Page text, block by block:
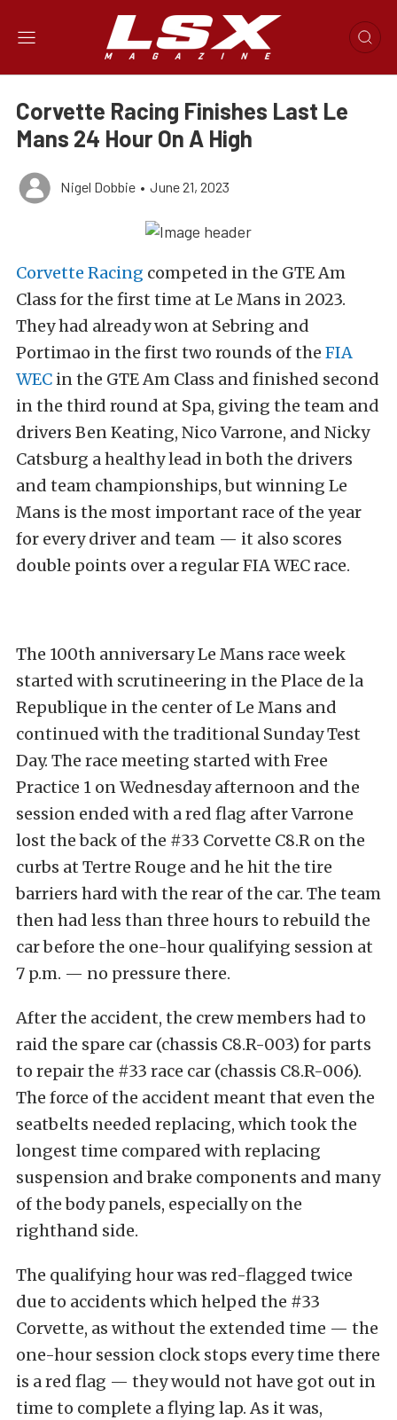
Corvette Racing Finishes Last Le
Mans 24 Hour On A High
Nigel Dobbie • June 21, 2023
Corvette Racing competed in the GTE Am
Class for the first time at Le Mans in 2023.
They had already won at Sebring and
Portimao in the first two rounds of the FIA
WEC in the GTE Am Class and finished second
in the third round at Spa, giving the team and
drivers Ben Keating, Nico Varrone, and Nicky
Catsburg a healthy lead in both the drivers
and team championships, but winning Le
Mans is the most important race of the year
for every driver and team — it also scores
double points over a regular FIA WEC race.
The 100th anniversary Le Mans race week
started with scrutineering in the Place de la
Republique in the center of Le Mans and
continued with the traditional Sunday Test
Day. The race meeting started with Free
Practice 1 on Wednesday afternoon and the
session ended with a red flag after Varrone
lost the back of the #33 Corvette C8.R on the
curbs at Tertre Rouge and he hit the tire
barriers hard with the rear of the car. The team
then had less than three hours to rebuild the
car before the one-hour qualifying session at
7 p.m. — no pressure there.
After the accident, the crew members had to
raid the spare car (chassis C8.R-003) for parts
to repair the #33 race car (chassis C8.R-006).
The force of the accident meant that even the
seatbelts needed replacing, which took the
longest time compared with replacing
suspension and brake components and many
of the body panels, especially on the
righthand side.
The qualifying hour was red-flagged twice
due to accidents which helped the #33
Corvette, as without the extended time — the
one-hour session clock stops every time there
is a red flag — they would not have got out in
time to complete a flying lap. As it was,